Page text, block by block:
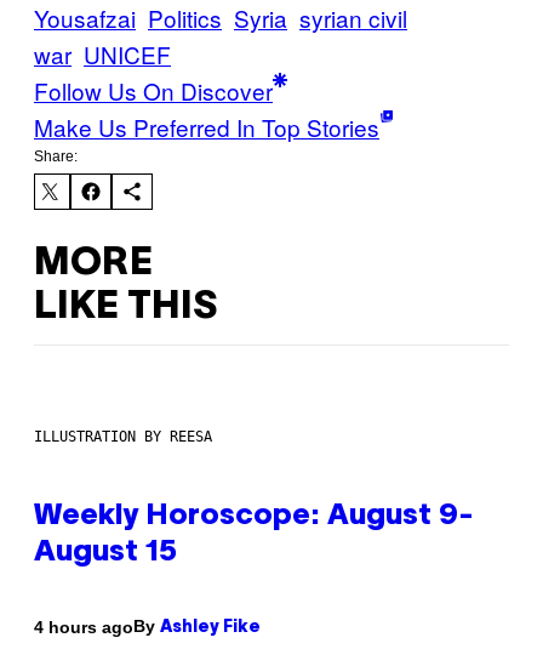
Yousafzai Politics Syria syrian civil
war UNICEF
Follow Us On Discover
Make Us Preferred In Top Stories
Share:
MORE
LIKE THIS
ILLUSTRATION BY REESA
Weekly Horoscope: August 9-
August 15
4 hours agoBy Ashley Fike